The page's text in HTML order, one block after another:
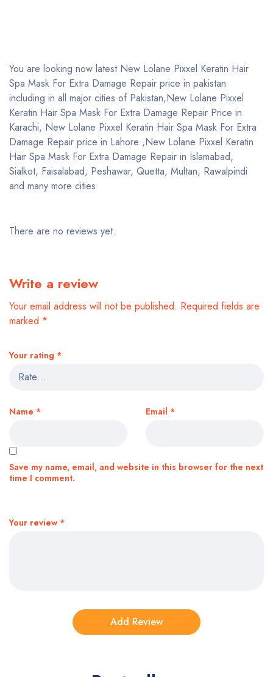
You are looking now latest New Lolane Pixxel Keratin Hair
Spa Mask For Extra Damage Repair price in pakistan
including in all major cities of Pakistan,New Lolane Pixxel
Keratin Hair Spa Mask For Extra Damage Repair Price in
Karachi, New Lolane Pixxel Keratin Hair Spa Mask For Extra
Damage Repair price in Lahore ,New Lolane Pixxel Keratin
Hair Spa Mask For Extra Damage Repair in Islamabad,
Sialkot, Faisalabad, Peshawar, Quetta, Multan, Rawalpindi
and many more cities.
There are no reviews yet.
Write a review
Your email address will not be published. Required fields are
marked *
Your rating *
Your review *
Name * Email *
Save my name, email, and website in this browser for the next
time I comment.